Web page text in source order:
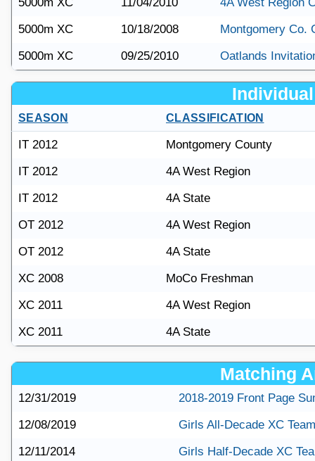
5000m XC
10/18/2008
Montgomery Co.
5000m XC
09/25/2010 Oatlands
SEASON CLASSIFICATION
IT 2012
Montgomery County
IT 2012
4A West Region
IT 2012
4A State
OT 2012
4A West Region
OT 2012
4A State
XC 2008
MoCo Freshman
XC 2011
4A West Region
XC 2011
4A State
Matching
12/31/2019
2018-2019 Front Page
12/08/2019
Girls All-Decade XC Team
12/11/2014
Girls Half-Decade XC